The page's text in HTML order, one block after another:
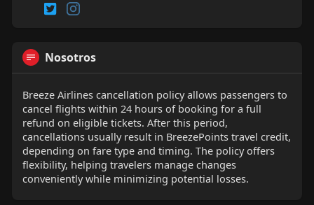
Nosotros
Breeze Airlines cancellation policy allows passengers to
cancel flights within 24 hours of booking for a full
refund on eligible tickets. After this period,
cancellations usually result in BreezePoints travel credit,
depending on fare type and timing. The policy offers
flexibility, helping travelers manage changes
conveniently while minimizing potential losses.